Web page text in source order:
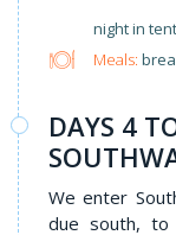
night in
Meals:
DAYS 4
We enter
due south, to